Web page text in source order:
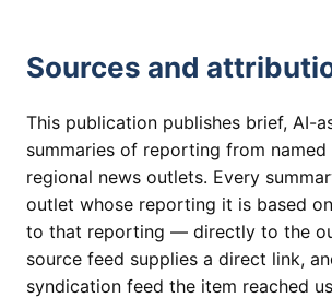
Sources and
This publication publishes brief, AI-
summaries of reporting from named
regional news outlets. Every
outlet whose reporting it is based
to that reporting — directly to the
source feed supplies a direct link,
syndication feed the item reached